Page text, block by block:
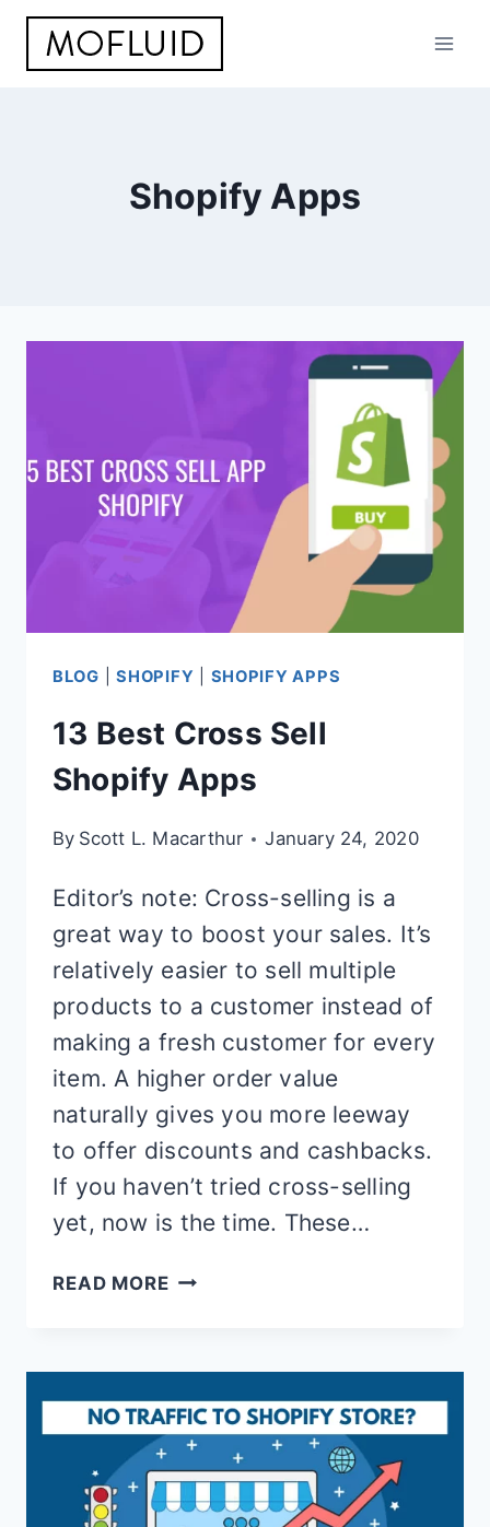
Skip
Shopify Apps
BLOG |SHOPIFY SHOPIFY APPS
13 Best Cross Sell
Shopify Apps
By Scott L. Macarthur January 24, 2020
Editor’s note: Cross-selling is a
great way to boost your sales. It’s
relatively easier to sell multiple
products to a customer instead of
making a fresh customer for every
item. A higher order value
naturally gives you more leeway
to offer discounts and cashbacks.
If you haven’t tried cross-selling
yet, now is the time. These…
READ MORE13
SHOPIFY